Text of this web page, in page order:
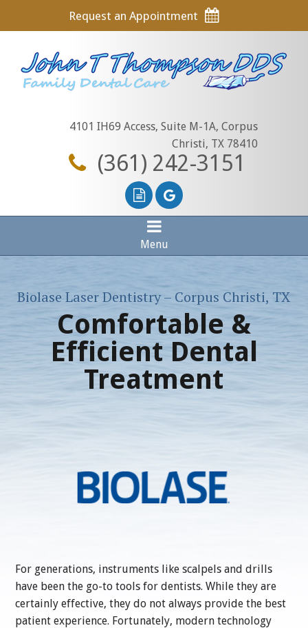
Request an Appointment
4101 IH69 Access, Suite M-1A, Corpus
Christi, TX 78410
(361) 242-3151
Menu
Biolase Laser Dentistry – Corpus Christi, TX
Comfortable &
Efficient Dental
Treatment
For generations, instruments like scalpels and drills
have been the go-to tools for dentists. While they are
certainly effective, they do not always provide the best
patient experience. Fortunately, modern technology